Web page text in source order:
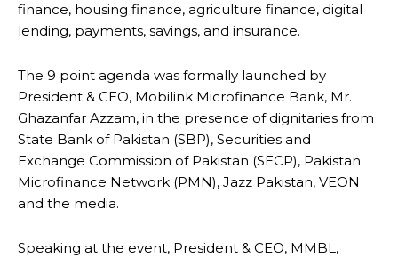
finance, housing finance, agriculture finance, digital
lending, payments, savings, and insurance.
The 9 point agenda was formally launched by
President & CEO, Mobilink Microfinance Bank, Mr.
Ghazanfar Azzam, in the presence of dignitaries from
State Bank of Pakistan (SBP), Securities and
Exchange Commission of Pakistan (SECP), Pakistan
Microfinance Network (PMN), Jazz Pakistan, VEON
and the media.
Speaking at the event, President & CEO, MMBL,